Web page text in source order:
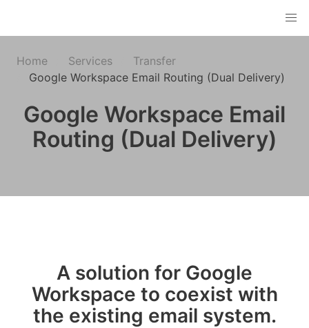
Home Services
Transfer
Google Workspace Email Routing (Dual Delivery)
Google Workspace Email
Routing (Dual Delivery)
A solution for Google
Workspace to coexist with
the existing email system.